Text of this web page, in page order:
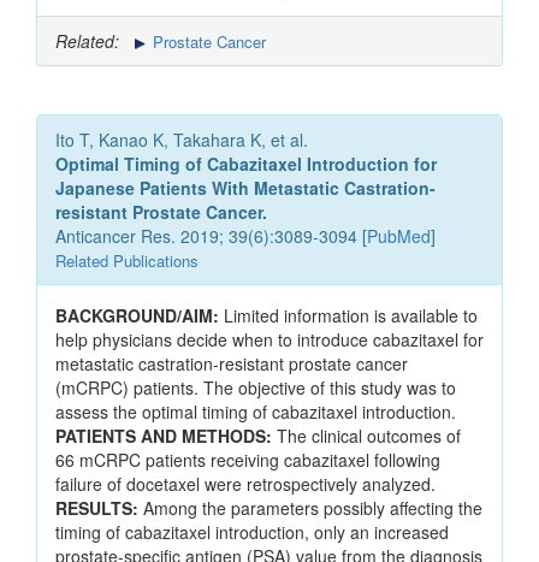
Related: Prostate Cancer
Ito T, Kanao K, Takahara K, et al.
Optimal Timing of Cabazitaxel Introduction for
Japanese Patients With Metastatic Castration-
resistant Prostate Cancer.
Anticancer Res. 2019; 39(6):3089-3094 [PubMed]
Related Publications
BACKGROUND/AIM: Limited information is available to
help physicians decide when to introduce cabazitaxel for
metastatic castration-resistant prostate cancer
(mCRPC) patients. The objective of this study was to
assess the optimal timing of cabazitaxel introduction.
PATIENTS AND METHODS: The clinical outcomes of
66 mCRPC patients receiving cabazitaxel following
failure of docetaxel were retrospectively analyzed.
RESULTS: Among the parameters possibly affecting the
timing of cabazitaxel introduction, only an increased
prostate-specific antigen (PSA) value from the diagnosis